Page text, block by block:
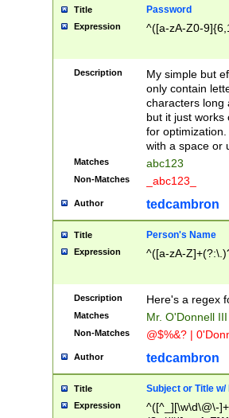
Title Password
Expression ^([a-zA-Z0-
Description
My simple but
only contain
characters long
but it just works
for
with a space or
Matches abc123
Non-Matches _abc123_
Author tedcambron
Title Person's Name
Expression ^([a-zA-
Description Here's a regex
Matches Mr. O'Donnell
Non-Matches @$%&? |
Author tedcambron
Title Subject or Title w/
Expression
^([^_][\w\d\@\-